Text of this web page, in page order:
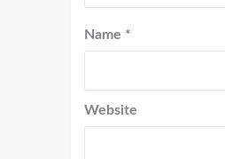
Name *
Website